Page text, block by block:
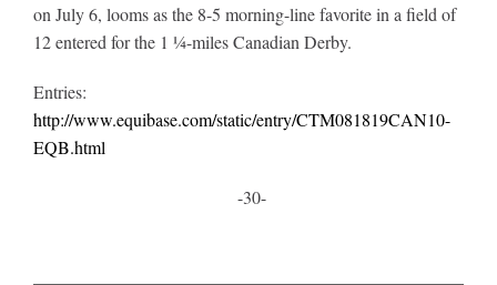
on July 6, looms as the 8-5 morning-line favorite in a field of
12 entered for the 1 ¼-miles Canadian Derby.
Entries:
http://www.equibase.com/static/entry/CTM081819CAN10-
EQB.html
-30-